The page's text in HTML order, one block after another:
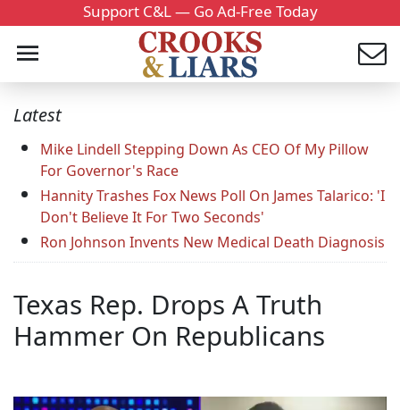
Support C&L — Go Ad-Free Today
Latest
Mike Lindell Stepping Down As CEO Of My Pillow
For Governor's Race
Hannity Trashes Fox News Poll On James Talarico: 'I
Don't Believe It For Two Seconds'
Ron Johnson Invents New Medical Death Diagnosis
Texas Rep. Drops A Truth
Hammer On Republicans